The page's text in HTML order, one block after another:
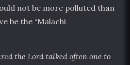
not be more polluted than
be the “Malachi
the Lord talked often one to